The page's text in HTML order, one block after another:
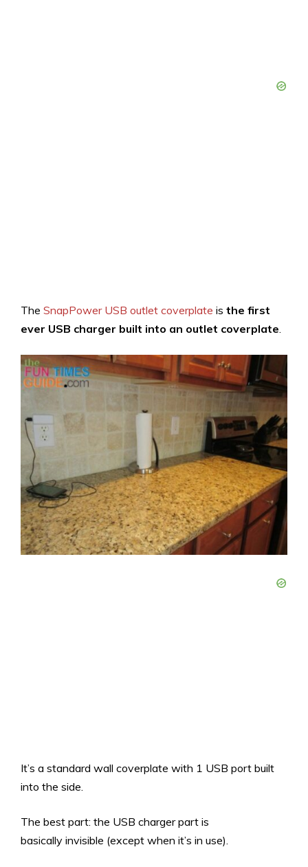
The SnapPower USB outlet coverplate is the first
ever USB charger built into an outlet coverplate.
It’s a standard wall coverplate with 1 USB port built
into the side.
The best part: the USB charger part is
basically invisible (except when it’s in use).